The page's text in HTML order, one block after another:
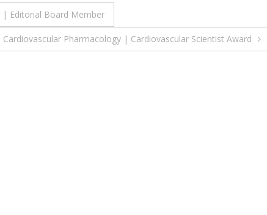
| Editorial Board Member
Pharmacology | Cardiovascular Scientist Award